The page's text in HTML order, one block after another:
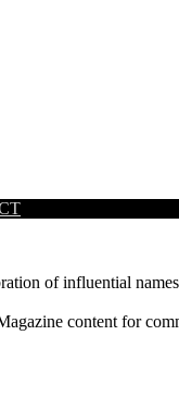
of influential
content for